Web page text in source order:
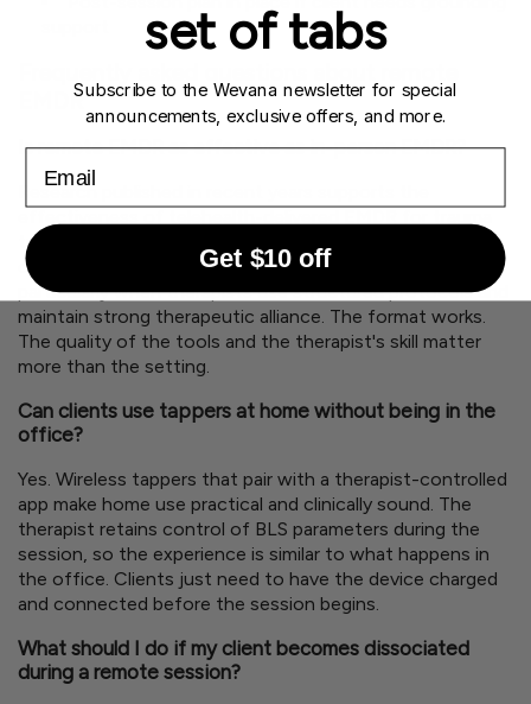
EMDR
Is remote EMDR as effective as in-person EMDR?
Research published in recent years supports the
treatment. A number of studies show comparable
outcomes between remote and in-person formats,
particularly when therapists use structured protocols and
maintain strong therapeutic alliance. The format works.
The quality of the tools and the therapist's skill matter
more than the setting.
Can clients use tappers at home without being in the
office?
Yes. Wireless tappers that pair with a therapist-controlled
app make home use practical and clinically sound. The
therapist retains control of BLS parameters during the
session, so the experience is similar to what happens in
the office. Clients just need to have the device charged
and connected before the session begins.
What should I do if my client becomes dissociated
during a remote session?
set of tabs
Subscribe to the Wevana newsletter for special
announcements, exclusive offers, and more.
Email
Get $10 off